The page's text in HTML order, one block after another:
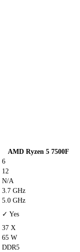
AMD Ryzen 5 7500F
6
12
N/A
3.7 GHz
5.0 GHz
✓ Yes
37 X
65 W
DDR5